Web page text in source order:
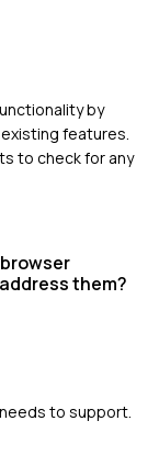
by
features.
to check for any
them?
to support.